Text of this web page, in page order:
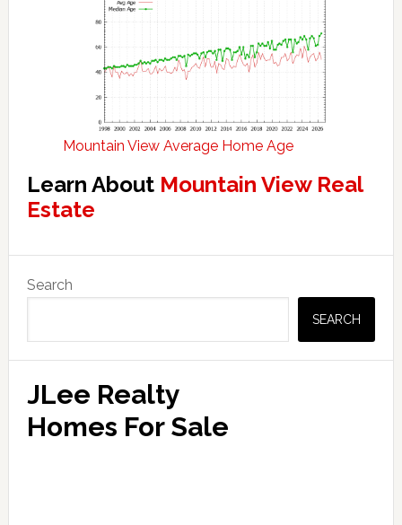
Mountain View Average Home Age
Learn About Mountain View Real
Estate
Sidebar
Search
SEARCH
JLee Realty
Homes For Sale